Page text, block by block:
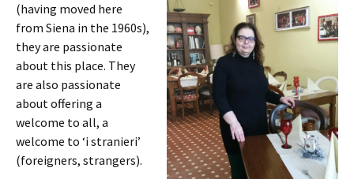
(having moved here
from Siena in the 1960s),
they are passionate
about this place. They
are also passionate
about offering a
welcome to all, a
welcome to ‘i stranieri’
(foreigners, strangers).